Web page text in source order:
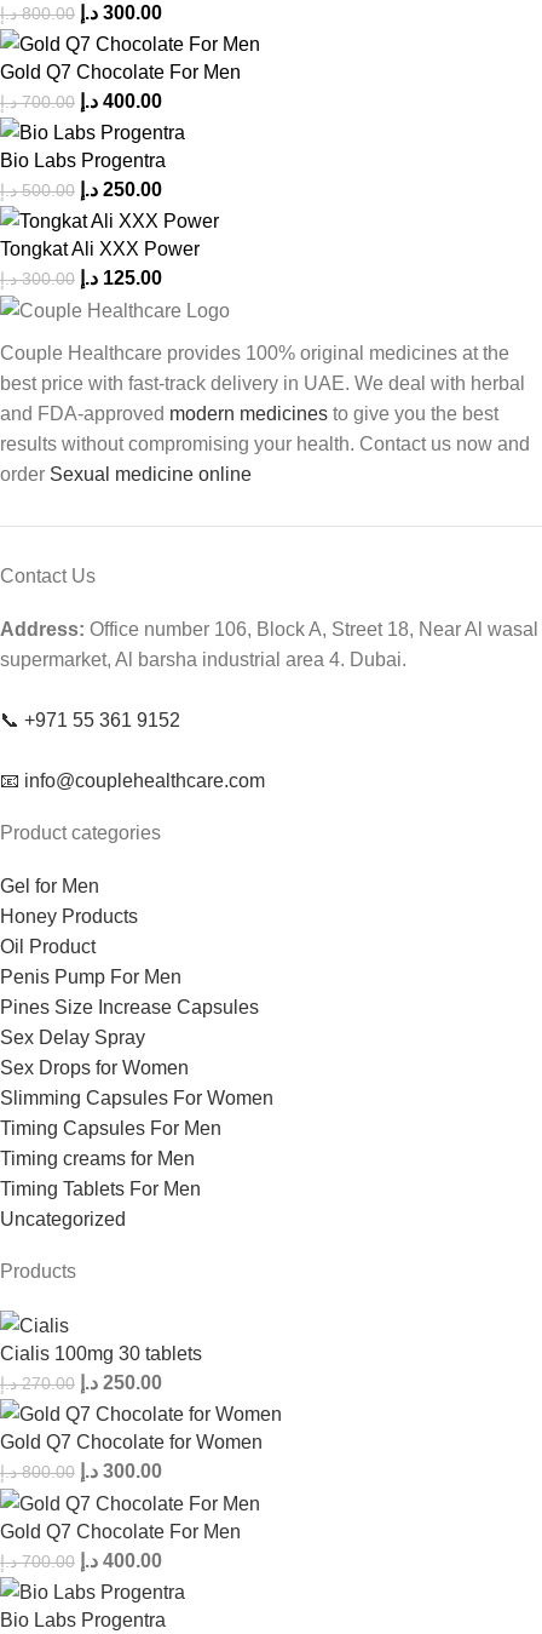
800.00 د.إ 300.00 د.إ
Gold Q7 Chocolate For Men
700.00 د.إ 400.00 د.إ
Bio Labs Progentra
500.00 د.إ 250.00 د.إ
Tongkat Ali XXX Power
300.00 د.إ 125.00 د.إ
Couple Healthcare provides 100% original medicines at the
best price with fast-track delivery in UAE. We deal with herbal
and FDA-approved modern medicines to give you the best
results without compromising your health. Contact us now and
order Sexual medicine online
Contact Us
Address: Office number 106, Block A, Street 18, Near Al wasal
supermarket, Al barsha industrial area 4. Dubai.
📞 +971 55 361 9152
📧 info@couplehealthcare.com
Product categories
Gel for Men
Honey Products
Oil Product
Penis Pump For Men
Pines Size Increase Capsules
Sex Delay Spray
Sex Drops for Women
Slimming Capsules For Women
Timing Capsules For Men
Timing creams for Men
Timing Tablets For Men
Uncategorized
Products
Cialis 100mg 30 tablets
270.00 د.إ 250.00 د.إ
Gold Q7 Chocolate for Women
800.00 د.إ 300.00 د.إ
Gold Q7 Chocolate For Men
700.00 د.إ 400.00 د.إ
Bio Labs Progentra